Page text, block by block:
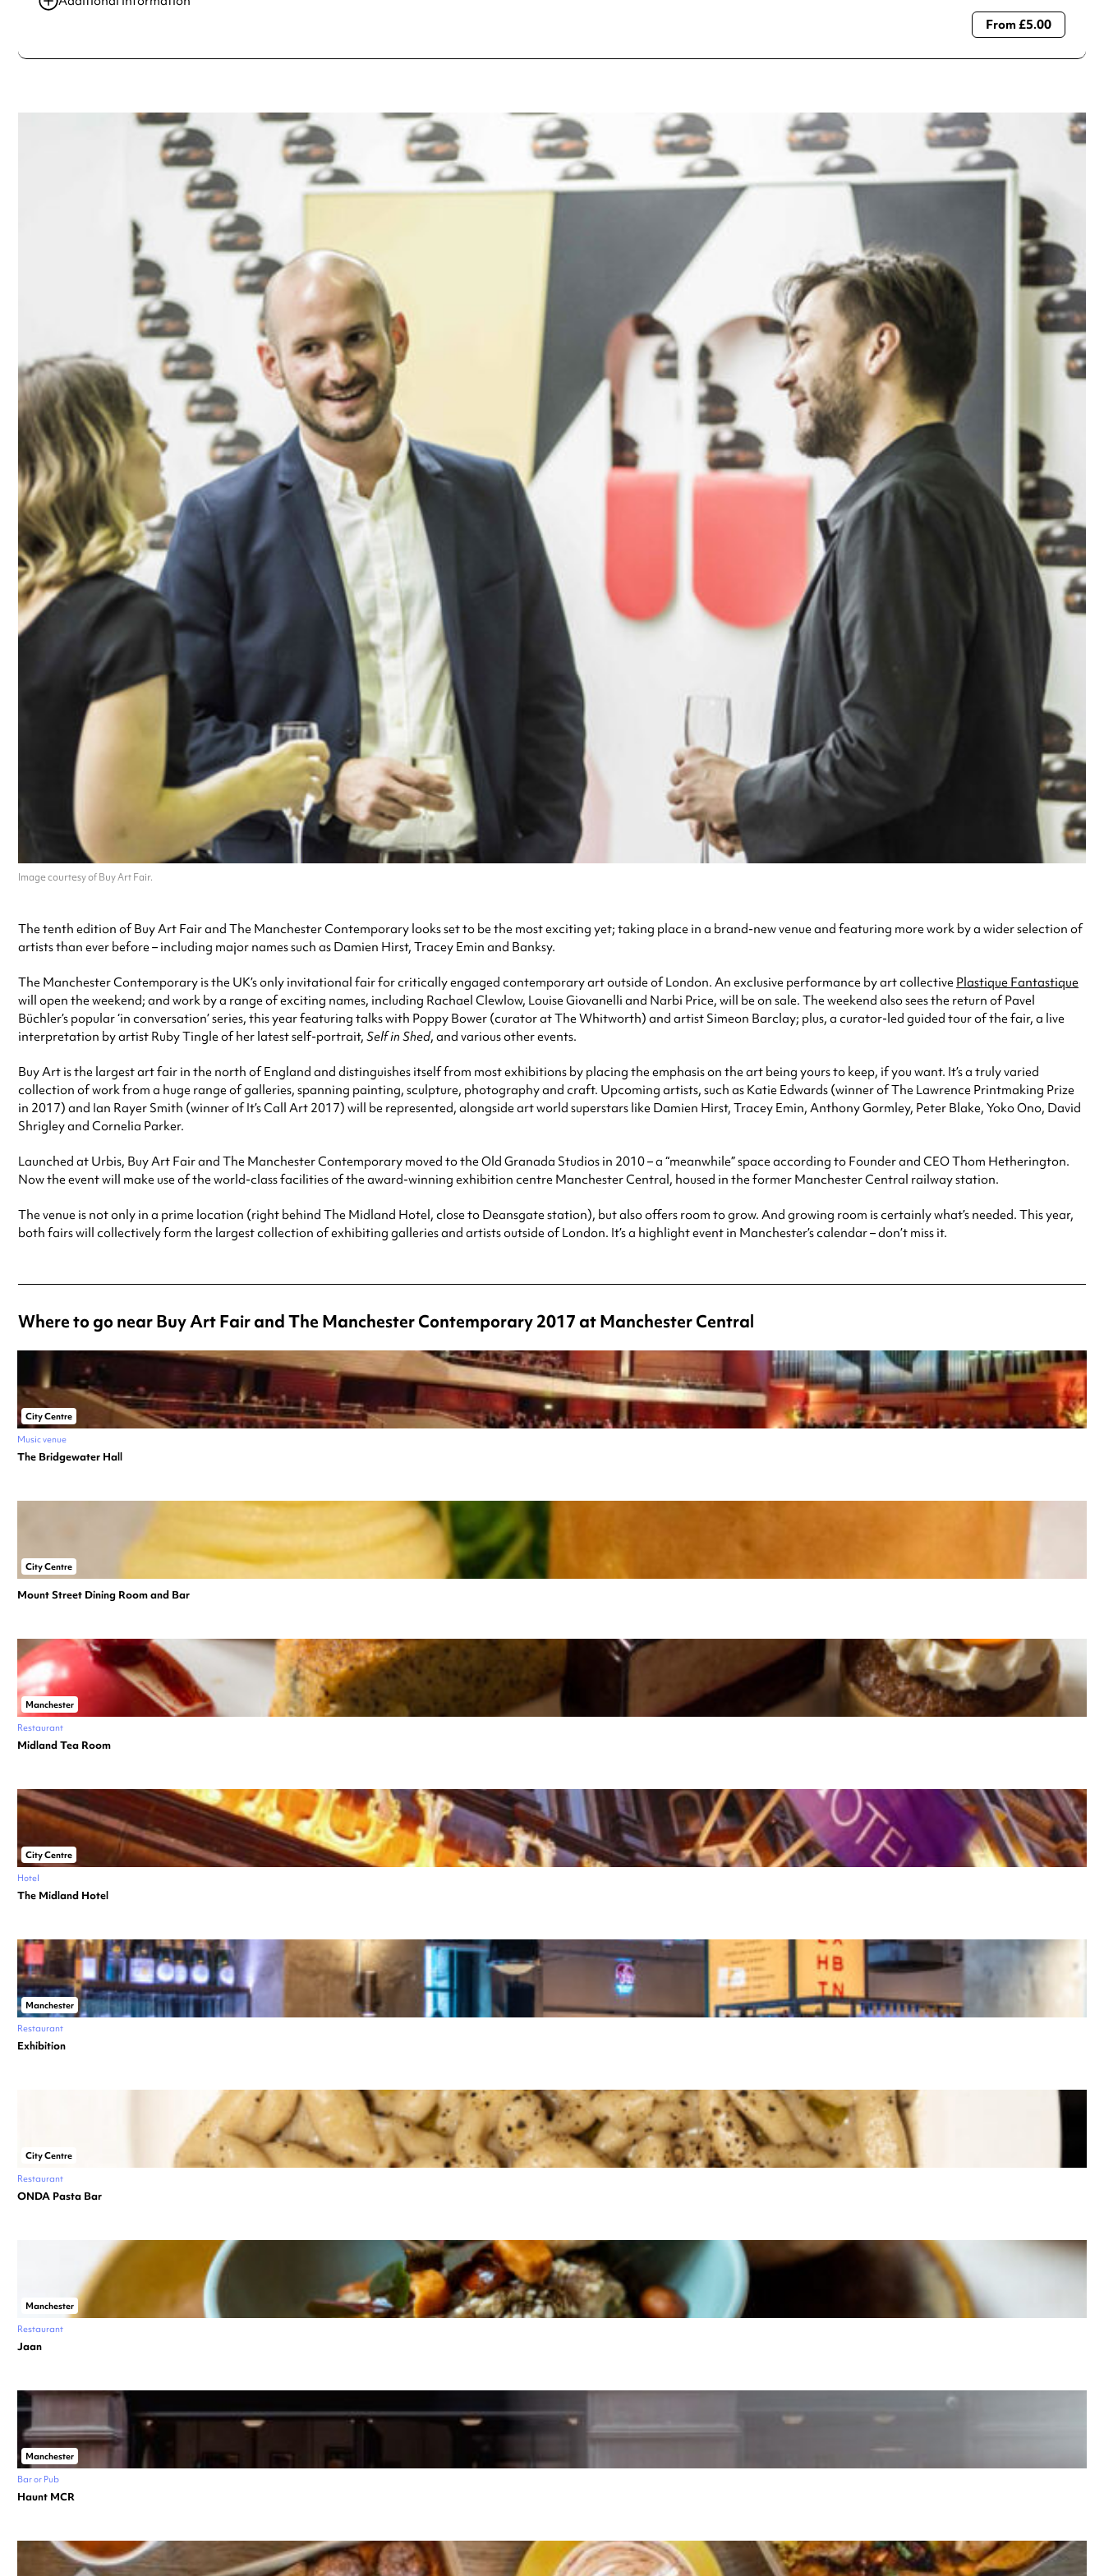
From £5.00
Image courtesy of Buy Art Fair.
The tenth edition of Buy Art Fair and The Manchester Contemporary looks set to be the most exciting yet; taking place in a brand-new venue and featuring more work by a wider selection of
artists than ever before – including major names such as Damien Hirst, Tracey Emin and Banksy.
The Manchester Contemporary is the UK’s only invitational fair for critically engaged contemporary art outside of London. An exclusive performance by art collective Plastique Fantastique
will open the weekend; and work by a range of exciting names, including Rachael Clewlow, Louise Giovanelli and Narbi Price, will be on sale. The weekend also sees the return of Pavel
Büchler’s popular ‘in conversation’ series, this year featuring talks with Poppy Bower (curator at The Whitworth) and artist Simeon Barclay; plus, a curator-led guided tour of the fair, a live
interpretation by artist Ruby Tingle of her latest self-portrait, Self in Shed, and various other events.
Buy Art is the largest art fair in the north of England and distinguishes itself from most exhibitions by placing the emphasis on the art being yours to keep, if you want. It’s a truly varied
collection of work from a huge range of galleries, spanning painting, sculpture, photography and craft. Upcoming artists, such as Katie Edwards (winner of The Lawrence Printmaking Prize
in 2017) and Ian Rayer Smith (winner of It’s Call Art 2017) will be represented, alongside art world superstars like Damien Hirst, Tracey Emin, Anthony Gormley, Peter Blake, Yoko Ono, David
Shrigley and Cornelia Parker.
Launched at Urbis, Buy Art Fair and The Manchester Contemporary moved to the Old Granada Studios in 2010 – a “meanwhile” space according to Founder and CEO Thom Hetherington.
Now the event will make use of the world-class facilities of the award-winning exhibition centre Manchester Central, housed in the former Manchester Central railway station.
The venue is not only in a prime location (right behind The Midland Hotel, close to Deansgate station), but also offers room to grow. And growing room is certainly what’s needed. This year,
both fairs will collectively form the largest collection of exhibiting galleries and artists outside of London. It’s a highlight event in Manchester’s calendar – don’t miss it.
Where to go near Buy Art Fair and The Manchester Contemporary 2017 at Manchester Central
City Centre
Music venue
The Bridgewater Hall
City Centre
Mount Street Dining Room and Bar
Manchester
Restaurant
Midland Tea Room
City Centre
Hotel
The Midland Hotel
Manchester
Restaurant
Exhibition
City Centre
Restaurant
ONDA Pasta Bar
Manchester
Restaurant
Jaan
Manchester
Bar or Pub
Haunt MCR